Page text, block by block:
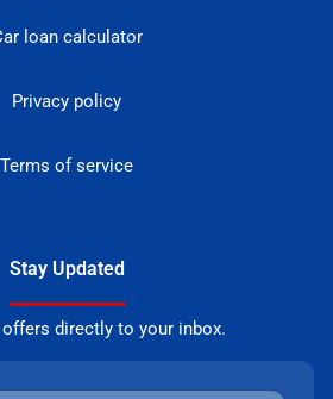
loan calculator
Privacy policy
Terms of service
Stay Updated
directly to your inbox.